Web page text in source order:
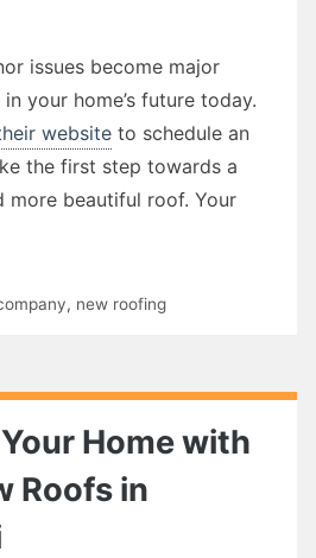
issues become major
your home’s future today.
website to schedule an
the first step towards a
more beautiful roof. Your
, new roofing
Home with
Roofs in